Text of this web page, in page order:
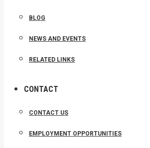
BLOG
NEWS AND EVENTS
RELATED LINKS
CONTACT
CONTACT US
EMPLOYMENT OPPORTUNITIES